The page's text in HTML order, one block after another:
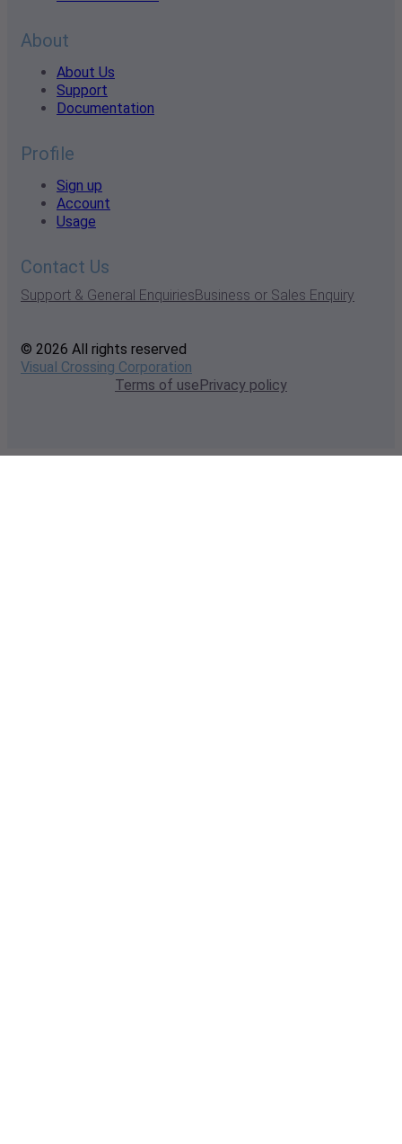
About
About Us
Support
Documentation
Profile
Sign up
Account
Usage
Contact Us
Support & General EnquiriesBusiness or Sales Enquiry
© 2026 All rights reserved
Visual Crossing Corporation
Terms of usePrivacy policy